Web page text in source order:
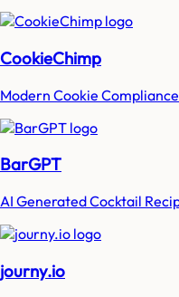
CookieChimp
Modern Cookie
BarGPT
AI Generated Cocktail
journy.io